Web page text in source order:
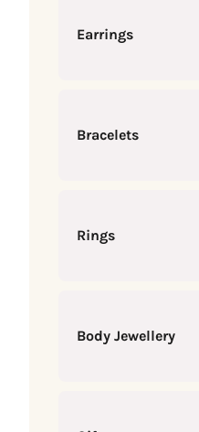
Earrings
Bracelets
Rings
Body Jewellery